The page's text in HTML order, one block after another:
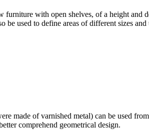
with open shelves, of a height
be used to define areas of different sizes
made of varnished metal) can be used
comprehend geometrical design.